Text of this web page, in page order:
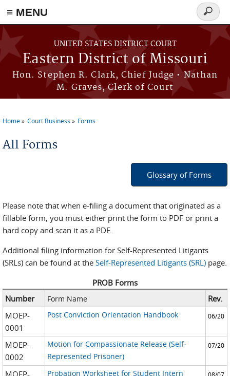
≡ MENU
Skip to main content
UNITED STATES DISTRICT COURT
Eastern District of Missouri
Hon. Stephen R. Clark, Chief Judge • Nathan
M. Graves, Clerk of Court
Search
form
Home Court Business Forms
All Forms
Glossary of Forms
Please note that when e-filing a document that originated as a
fillable form, you must either print the form to PDF or print a
hard copy and scan it as a PDF.
Additional filing information for Self-Represented Litigants
(SRLs) can be found at the Self-Represented Litigants (SRL) page.
PROB Forms
Number
Form Name
Rev.
MOEP-
0001
Post Conviction Orientation Handbook 06/20
MOEP-
0002
Motion for Compassionate Release (Self-
Represented Prisoner)
07/20
MOEP-
Probation Worksheet for Student Intern